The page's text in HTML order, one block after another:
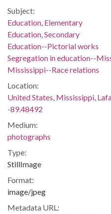
Subject:
Education, Elementary
Education, Secondary
Education--Pictorial works
Segregation in education--
Mississippi--Race relations
Location:
United States, Mississippi,
-89.48492
Medium:
photographs
Type:
StillImage
Format:
image/jpeg
Metadata URL: